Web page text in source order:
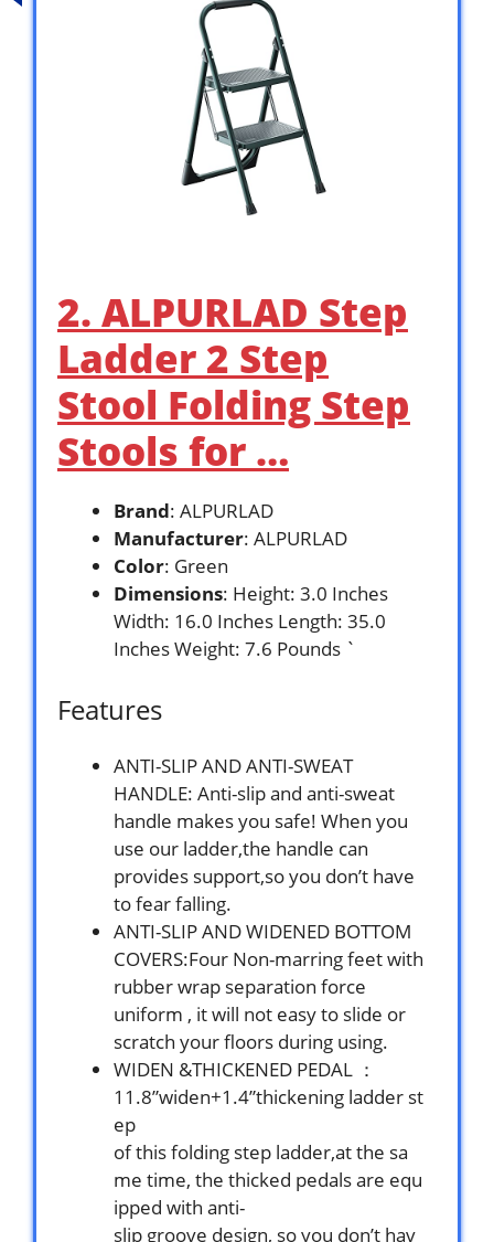
2. ALPURLAD Step
Ladder 2 Step
Stool Folding Step
Stools for …
Brand: ALPURLAD
Manufacturer: ALPURLAD
Color: Green
Dimensions: Height: 3.0 Inches
Width: 16.0 Inches Length: 35.0
Inches Weight: 7.6 Pounds `
Features
ANTI-SLIP AND ANTI-SWEAT
HANDLE: Anti-slip and anti-sweat
handle makes you safe! When you
use our ladder,the handle can
provides support,so you don’t have
to fear falling.
ANTI-SLIP AND WIDENED BOTTOM
COVERS:Four Non-marring feet with
rubber wrap separation force
uniform , it will not easy to slide or
scratch your floors during using.
WIDEN &THICKENED PEDAL ：
11.8”widen+1.4”thickening ladder st
ep
of this folding step ladder,at the sa
me time, the thicked pedals are equ
ipped with anti-
slip groove design, so you don’t hav